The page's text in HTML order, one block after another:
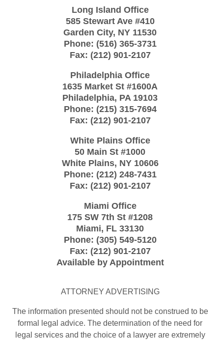
Long Island Office
585 Stewart Ave #410
Garden City, NY 11530
Phone: (516) 365-3731
Fax: (212) 901-2107
Philadelphia Office
1635 Market St #1600A
Philadelphia, PA 19103
Phone: (215) 315-7694
Fax: (212) 901-2107
White Plains Office
50 Main St #1000
White Plains, NY 10606
Phone: (212) 248-7431
Fax: (212) 901-2107
Miami Office
175 SW 7th St #1208
Miami, FL 33130
Phone: (305) 549-5120
Fax: (212) 901-2107
Available by Appointment
ATTORNEY ADVERTISING
The information presented should not be construed to be
formal legal advice. The determination of the need for
legal services and the choice of a lawyer are extremely